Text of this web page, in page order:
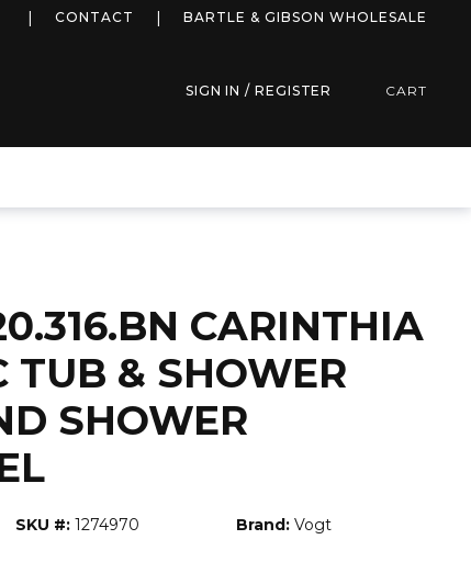
more infoCONTACT BARTLE & GIBSON WHOLESALE
SIGN IN / REGISTER CART
CARINTHIA
TUB & SHOWER
SHOWER
SKU #: 1274970 Brand: Vogt